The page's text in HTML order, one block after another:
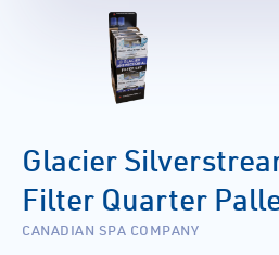
Glacier
Filter Quarter
CANADIAN SPA COMPANY